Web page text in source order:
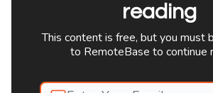
reading
This content is free, but you must
to RemoteBase to continue